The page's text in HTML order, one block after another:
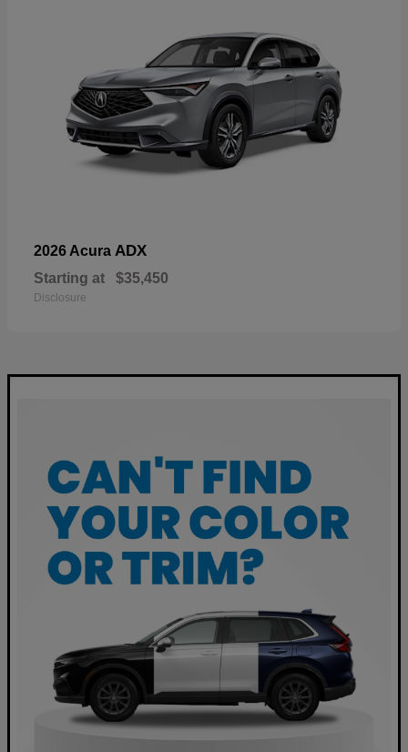
2026 Acura ADX
Starting at $35,450
Disclosure